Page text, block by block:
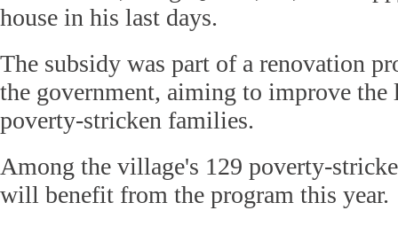
house in his last days.
The subsidy was part of a renovation
the government, aiming to improve
poverty-stricken families.
Among the village's 129 poverty-
will benefit from the program this year.